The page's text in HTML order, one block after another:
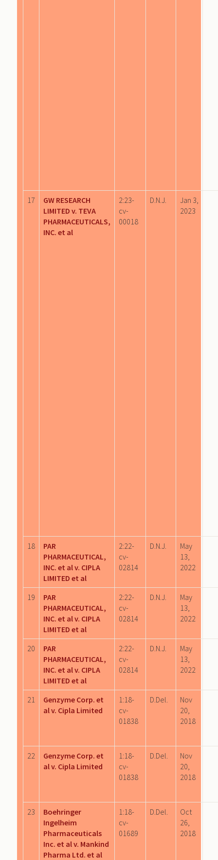
17
GW RESEARCH
LIMITED v. TEVA
PHARMACEUTICALS,
INC. et al
2:23-
cv-
00018
D.N.J.
Jan 3,
2023
18
PAR
PHARMACEUTICAL,
INC. et al v. CIPLA
LIMITED et al
2:22-
cv-
02814
D.N.J.
May
13,
2022
19
PAR
PHARMACEUTICAL,
INC. et al v. CIPLA
LIMITED et al
2:22-
cv-
02814
D.N.J.
May
13,
2022
20
PAR
PHARMACEUTICAL,
INC. et al v. CIPLA
LIMITED et al
2:22-
cv-
02814
D.N.J.
May
13,
2022
21
Genzyme Corp. et
al v. Cipla Limited
1:18-
cv-
01838
D.Del.
Nov
20,
2018
22
Genzyme Corp. et
al v. Cipla Limited
1:18-
cv-
01838
D.Del.
Nov
20,
2018
23
Boehringer
Ingelheim
Pharmaceuticals
Inc. et al v. Mankind
Pharma Ltd. et al
1:18-
cv-
01689
D.Del.
Oct
26,
2018